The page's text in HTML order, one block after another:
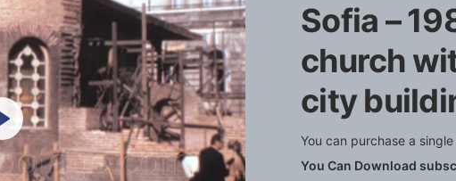
Play
Sofia –
church
city
You can purchase a
You Can Download